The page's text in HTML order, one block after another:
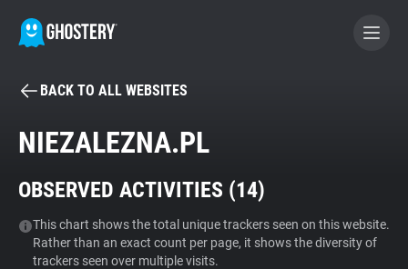
BECOME A CONTRIBUTOR
Tracker & Ad Blocker
WhoTracks.Me
BACK TO ALL WEBSITES
NIEZALEZNA.PL
OBSERVED ACTIVITIES (14)
This chart shows the total unique trackers seen on this website.
Rather than an exact count per page, it shows the diversity of
trackers seen over multiple visits.